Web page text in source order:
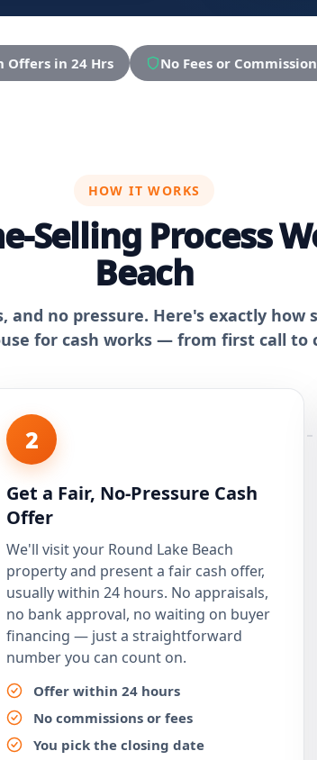
Offers in 24 Hrs No Fees or
HOW IT WORKS
Selling Process
Beach
and no pressure. Here's exactly how
for cash works — from first call to
2
Get a Fair, No-Pressure Cash
Offer
We'll visit your Round Lake Beach
property and present a fair cash offer,
usually within 24 hours. No appraisals,
no bank approval, no waiting on buyer
financing — just a straightforward
number you can count on.
Offer within 24 hours
No commissions or fees
You pick the closing date